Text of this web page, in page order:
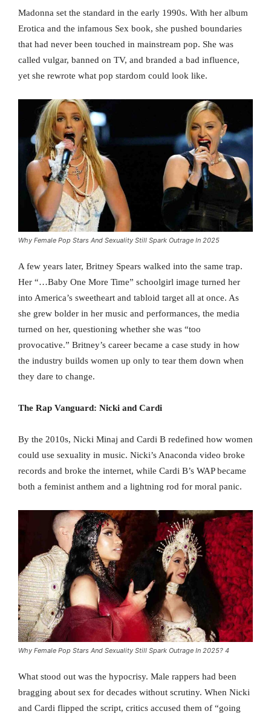
Madonna set the standard in the early 1990s. With her album
Erotica and the infamous Sex book, she pushed boundaries
that had never been touched in mainstream pop. She was
called vulgar, banned on TV, and branded a bad influence,
yet she rewrote what pop stardom could look like.
Why Female Pop Stars And Sexuality Still Spark Outrage In 2025
A few years later, Britney Spears walked into the same trap.
Her “…Baby One More Time” schoolgirl image turned her
into America’s sweetheart and tabloid target all at once. As
she grew bolder in her music and performances, the media
turned on her, questioning whether she was “too
provocative.” Britney’s career became a case study in how
the industry builds women up only to tear them down when
they dare to change.
The Rap Vanguard: Nicki and Cardi
By the 2010s, Nicki Minaj and Cardi B redefined how women
could use sexuality in music. Nicki’s Anaconda video broke
records and broke the internet, while Cardi B’s WAP became
both a feminist anthem and a lightning rod for moral panic.
Why Female Pop Stars And Sexuality Still Spark Outrage In 2025? 4
What stood out was the hypocrisy. Male rappers had been
bragging about sex for decades without scrutiny. When Nicki
and Cardi flipped the script, critics accused them of “going